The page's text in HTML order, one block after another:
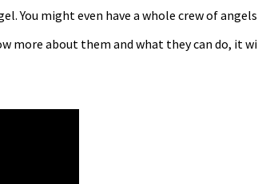
You might even have a whole crew of
about them and what they can do, it